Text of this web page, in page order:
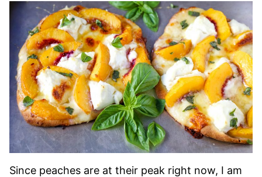
Since peaches are at their peak right now, I am